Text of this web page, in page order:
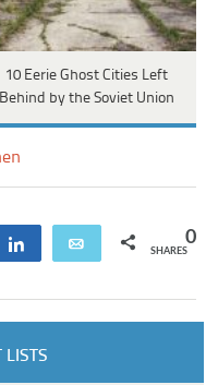
10 Eerie Ghost Cities Left
Behind by the Soviet Union
Share Email 0
SHARES
LISTS